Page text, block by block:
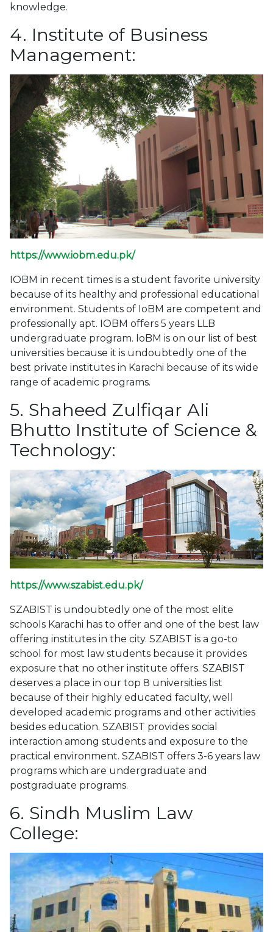
knowledge.
4. Institute of Business
Management:
https://www.iobm.edu.pk/
IOBM in recent times is a student favorite university
because of its healthy and professional educational
environment. Students of IoBM are competent and
professionally apt. IOBM offers 5 years LLB
undergraduate program. IoBM is on our list of best
universities because it is undoubtedly one of the
best private institutes in Karachi because of its wide
range of academic programs.
5. Shaheed Zulfiqar Ali
Bhutto Institute of Science &
Technology:
https://www.szabist.edu.pk/
SZABIST is undoubtedly one of the most elite
schools Karachi has to offer and one of the best law
offering institutes in the city. SZABIST is a go-to
school for most law students because it provides
exposure that no other institute offers. SZABIST
deserves a place in our top 8 universities list
because of their highly educated faculty, well
developed academic programs and other activities
besides education. SZABIST provides social
interaction among students and exposure to the
practical environment. SZABIST offers 3-6 years law
programs which are undergraduate and
postgraduate programs.
6. Sindh Muslim Law
College: